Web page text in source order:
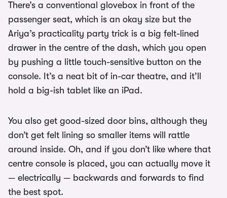
There’s a conventional glovebox in front of the
passenger seat, which is an okay size but the
Ariya’s practicality party trick is a big felt-lined
drawer in the centre of the dash, which you open
by pushing a little touch-sensitive button on the
console. It’s a neat bit of in-car theatre, and it’ll
hold a big-ish tablet like an iPad.
You also get good-sized door bins, although they
don’t get felt lining so smaller items will rattle
around inside. Oh, and if you don’t like where that
centre console is placed, you can actually move it
— electrically — backwards and forwards to find
the best spot.